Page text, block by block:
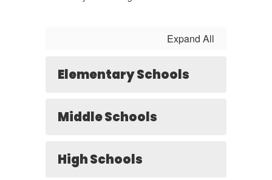
Expand All
Elementary Schools
Middle Schools
High Schools